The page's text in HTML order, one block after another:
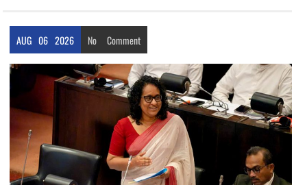
AUG 06 2026 No Comment